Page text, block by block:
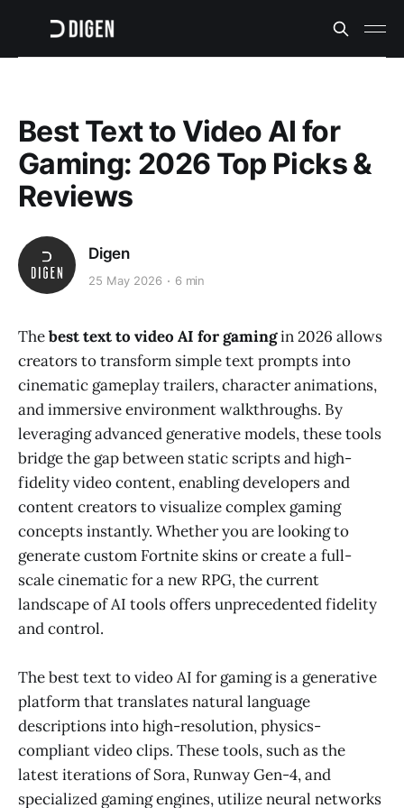
Best Text to Video AI for
Gaming: 2026 Top Picks &
Reviews
Digen
25 May 2026 6 min
Thebest text to video AI for gamingin 2026 allows
creators to transform simple text prompts into
cinematic gameplay trailers, character animations,
and immersive environment walkthroughs. By
leveraging advanced generative models, these tools
bridge the gap between static scripts and high-
fidelity video content, enabling developers and
content creators to visualize complex gaming
concepts instantly. Whether you are looking to
generate custom Fortnite skins or create a full-
scale cinematic for a new RPG, the current
landscape of AI tools offers unprecedented fidelity
and control.
The best text to video AI for gaming is a generative
platform that translates natural language
descriptions into high-resolution, physics-
compliant video clips. These tools, such as the
latest iterations of Sora, Runway Gen-4, and
specialized gaming engines, utilize neural networks